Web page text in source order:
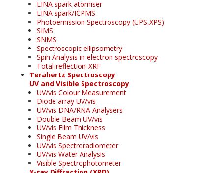
LINA spark atomiser
LINA spark/ICPMS
Photoemission Spectroscopy (UPS,XPS)
SIMS
SNMS
Spectroscopic ellipsometry
Spin Analysis in electron spectroscopy
Total-reflection-XRF
Terahertz Spectroscopy
UV and Visible Spectroscopy
UV/vis Colour Measurement
Diode array UV/vis
UV/vis DNA/RNA Analysers
Double Beam UV/vis
UV/vis Film Thickness
Single Beam UV/vis
UV/vis Spectroradiometer
UV/vis Water Analysis
Visible Spectrophotometer